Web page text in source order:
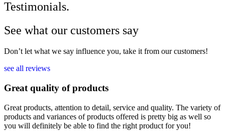
Testimonials.
See what our customers say
Don’t let what we say influence you, take it from our customers!
see all reviews
Great quality of products
Great products, attention to detail, service and quality. The variety of
products and variances of products offered is pretty big as well so
you will definitely be able to find the right product for you!